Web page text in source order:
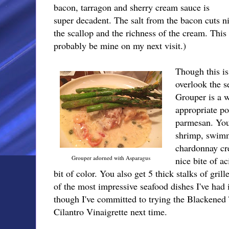
bacon, tarragon and sherry cream sauce is
super decadent. The salt from the bacon cuts
the scallop and the richness of the cream.
probably be mine on my next visit.)
Grouper adorned with Asparagus
Though this
overlook the
Grouper is a
appropriate
parmesan.
shrimp,
chardonnay
nice bite of
bit of color. You also get 5 thick stalks of
of the most impressive seafood dishes I've
though I've committed to trying the
Cilantro Vinaigrette next time.